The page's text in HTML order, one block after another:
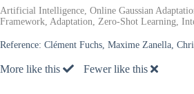
Artificial Intelligence, Online Gaussian
Framework, Adaptation, Zero-Shot Learning,
Reference: Clément Fuchs, Maxime Zanella,
More like this Fewer like this